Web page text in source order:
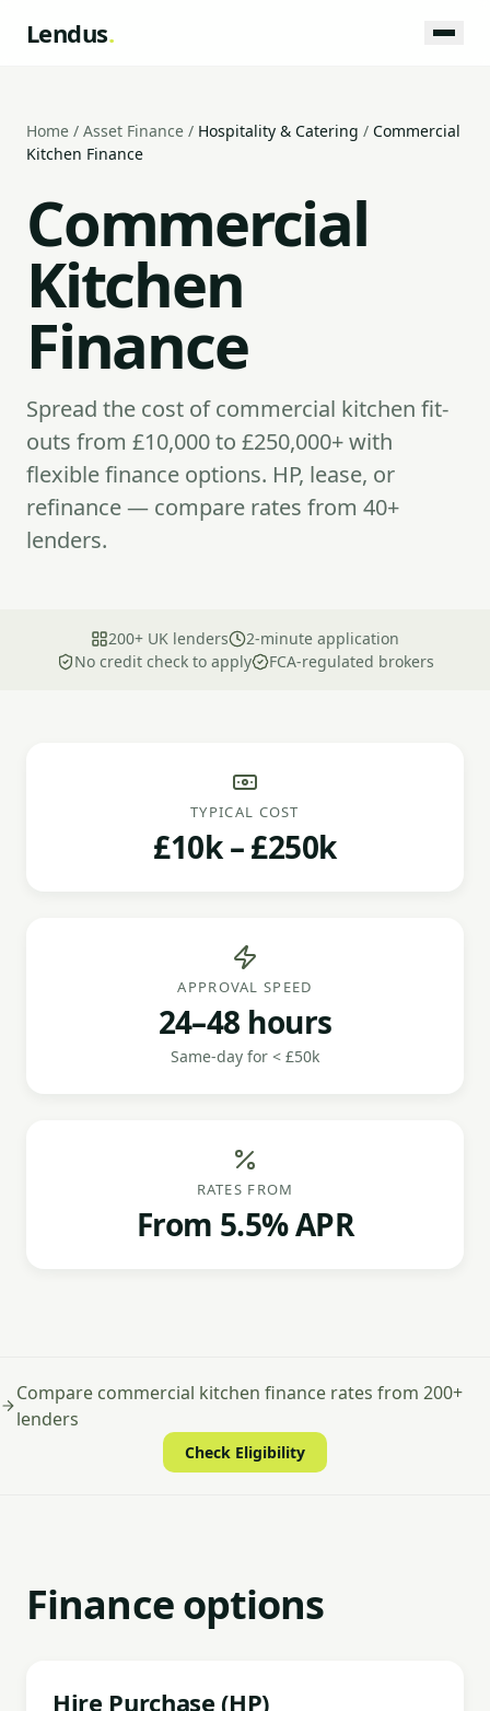
Lendus.
Home / Asset Finance / Hospitality & Catering / Commercial
Kitchen Finance
Commercial
Kitchen
Finance
Spread the cost of commercial kitchen fit-
outs from £10,000 to £250,000+ with
flexible finance options. HP, lease, or
refinance — compare rates from 40+
lenders.
200+ UK lenders
2-minute application
No credit check to apply
FCA-regulated brokers
TYPICAL COST
£10k – £250k
APPROVAL SPEED
24–48 hours
Same-day for < £50k
RATES FROM
From 5.5% APR
Compare commercial kitchen finance rates from 200+
lenders
Check Eligibility
Finance options
Hire Purchase (HP)